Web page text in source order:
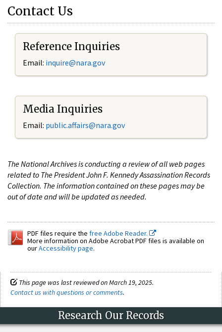
Contact Us
Reference Inquiries
Email: inquire@nara.gov
Media Inquiries
Email: public.affairs@nara.gov
The National Archives is conducting a review of all web pages
related to The President John F. Kennedy Assassination Records
Collection. The information contained on these pages may be
out of date and will be updated as needed.
PDF files require the free Adobe Reader.
More information on Adobe Acrobat PDF files is available on
ourAccessibility page.
This page was last reviewed on March 19, 2025.
Contact us with questions or comments.
Research Our Records